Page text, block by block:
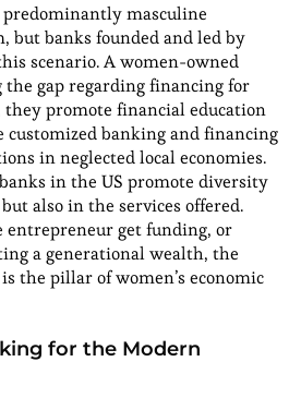
masculine
but banks founded and led by
scenario. A women-owned
gap regarding financing for
promote financial education
banking and financing
in neglected local economies.
in the US promote diversity
also in the services offered.
entrepreneur get funding, or
a generational wealth, the
the pillar of women’s economic
for the Modern